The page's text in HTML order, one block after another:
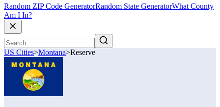
Random ZIP Code GeneratorRandom State GeneratorWhat County
Am I In?
US Cities>Montana>Reserve